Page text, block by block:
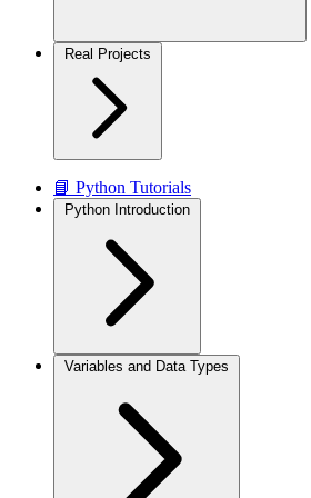
Real Projects
📘 Python Tutorials
Python Introduction
Variables and Data Types